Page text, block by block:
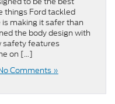
things Ford tackled
making it safer than
the body design with
safety features
on […]
Comments »